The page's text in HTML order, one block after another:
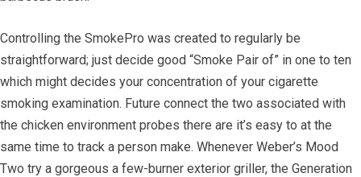
Controlling the SmokePro was created to regularly be
straightforward; just decide good “Smoke Pair of” in one to ten
which might decides your concentration of your cigarette
smoking examination. Future connect the two associated with
the chicken environment probes there are it’s easy to at the
same time to track a person make. Whenever Weber’s Mood
Two try a gorgeous a few-burner exterior griller, the Generation